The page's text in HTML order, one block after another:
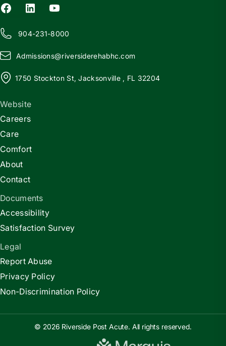
904-231-8000
Admissions@riversiderehabhc.com
1750 Stockton St, Jacksonville , FL 32204
Website
Careers
Care
Comfort
About
Contact
Documents
Accessibility
Satisfaction Survey
Legal
Report Abuse
Privacy Policy
Non-Discrimination Policy
© 2026 Riverside Post Acute. All rights reserved.